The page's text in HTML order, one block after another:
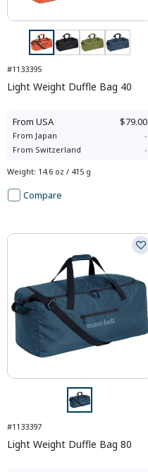
#1133395
Light Weight Duffle Bag 40
From USA $79.00
From Japan
-
From Switzerland -
Weight: 14.6 oz / 415 g
Compare
#1133397
Light Weight Duffle Bag 80